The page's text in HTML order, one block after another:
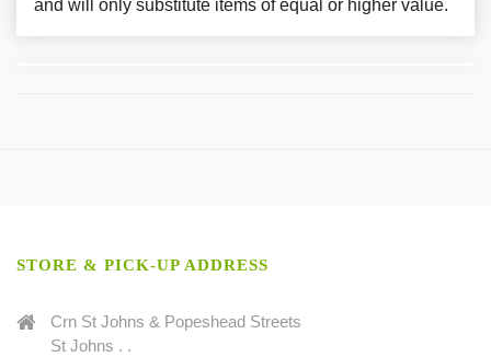
and will only substitute items of equal or higher value.
STORE & PICK-UP ADDRESS
Crn St Johns & Popeshead Streets
St Johns . .